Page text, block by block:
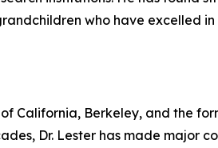
who have excelled in
of California, Berkeley, and the
Dr. Lester has made major